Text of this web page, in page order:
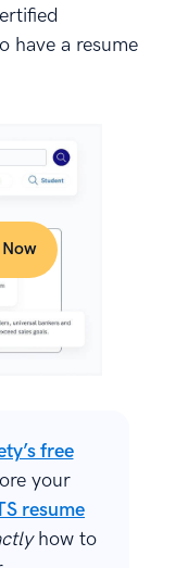
have a resume
free
your
resume
how to